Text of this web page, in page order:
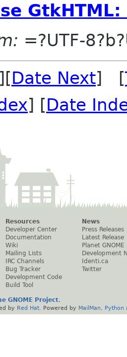
GtkHTML:
=?UTF-
][Date Next] [
] [Date
Resources
Developer Center
Documentation
Wiki
Mailing Lists
IRC Channels
Bug Tracker
Development Code
Build Tool
News
Press Releases
Latest Release
Planet GNOME
Development
Identi.ca
Twitter
GNOME Project.
by Red Hat . Powered by MailMan Python